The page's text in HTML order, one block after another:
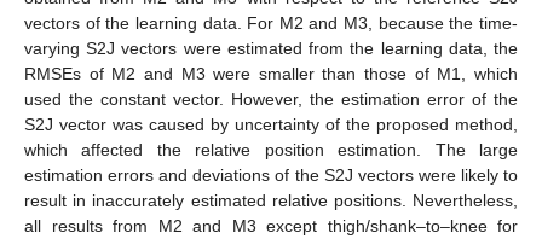
vectors of the learning data. For M2 and M3, because the time-
varying S2J vectors were estimated from the learning data, the
RMSEs of M2 and M3 were smaller than those of M1, which
used the constant vector. However, the estimation error of the
S2J vector was caused by uncertainty of the proposed method,
which affected the relative position estimation. The large
estimation errors and deviations of the S2J vectors were likely to
result in inaccurately estimated relative positions. Nevertheless,
all results from M2 and M3 except thigh/shank–to–knee for